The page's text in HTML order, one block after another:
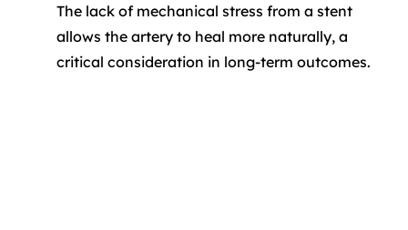
The lack of mechanical stress from a stent
allows the artery to heal more naturally, a
critical consideration in long-term outcomes.